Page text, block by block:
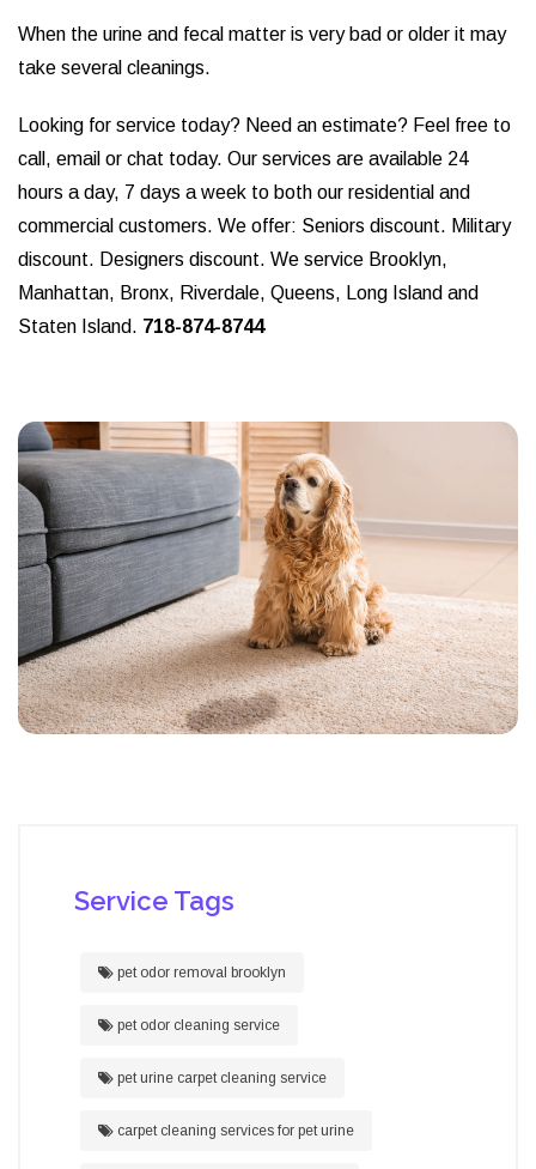
When the urine and fecal matter is very bad or older it may
take several cleanings.
Looking for service today? Need an estimate? Feel free to
call, email or chat today. Our services are available 24
hours a day, 7 days a week to both our residential and
commercial customers. We offer: Seniors discount. Military
discount. Designers discount. We service Brooklyn,
Manhattan, Bronx, Riverdale, Queens, Long Island and
Staten Island. 718-874-8744
Service Tags
pet odor removal brooklyn
pet odor cleaning service
pet urine carpet cleaning service
carpet cleaning services for pet urine